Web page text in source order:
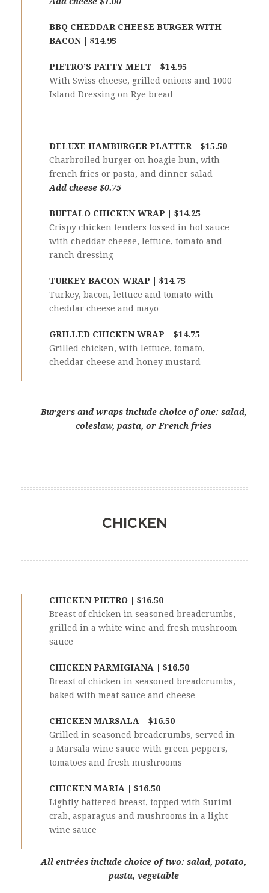
BBQ CHEDDAR CHEESE BURGER WITH
BACON | $14.95
PIETRO’S PATTY MELT | $14.95
With Swiss cheese, grilled onions and 1000
Island Dressing on Rye bread
DELUXE HAMBURGER PLATTER | $15.50
Charbroiled burger on hoagie bun, with
french fries or pasta, and dinner salad
Add cheese $0.75
BUFFALO CHICKEN WRAP | $14.25
Crispy chicken tenders tossed in hot sauce
with cheddar cheese, lettuce, tomato and
ranch dressing
TURKEY BACON WRAP | $14.75
Turkey, bacon, lettuce and tomato with
cheddar cheese and mayo
GRILLED CHICKEN WRAP | $14.75
Grilled chicken, with lettuce, tomato,
cheddar cheese and honey mustard
Burgers and wraps include choice of one: salad,
coleslaw, pasta, or French fries
CHICKEN
CHICKEN PIETRO | $16.50
Breast of chicken in seasoned breadcrumbs,
grilled in a white wine and fresh mushroom
sauce
CHICKEN PARMIGIANA | $16.50
Breast of chicken in seasoned breadcrumbs,
baked with meat sauce and cheese
CHICKEN MARSALA | $16.50
Grilled in seasoned breadcrumbs, served in
a Marsala wine sauce with green peppers,
tomatoes and fresh mushrooms
CHICKEN MARIA | $16.50
Lightly battered breast, topped with Surimi
crab, asparagus and mushrooms in a light
wine sauce
All entrées include choice of two: salad, potato,
pasta, vegetable